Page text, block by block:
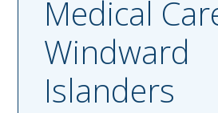
Medical
Windward
Islanders